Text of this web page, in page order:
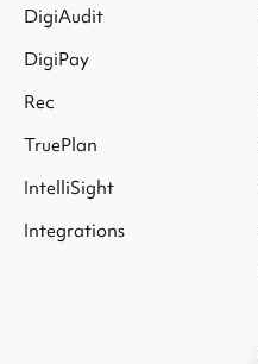
DigiAudit
DigiPay
Rec
TruePlan
IntelliSight
Integrations